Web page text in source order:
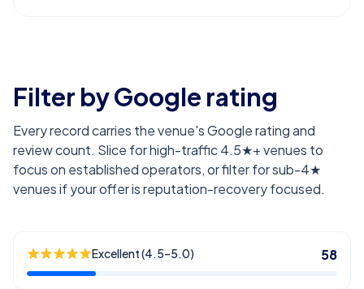
Filter by Google rating
Every record carries the venue's Google rating and
review count. Slice for high-traffic 4.5★+ venues to
focus on established operators, or filter for sub-4★
venues if your offer is reputation-recovery focused.
Excellent (4.5–5.0) 58